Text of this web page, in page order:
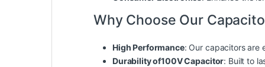
Why Choose Our
High Performance: Our capacitors are
Durability of100V Capacitor: Built to